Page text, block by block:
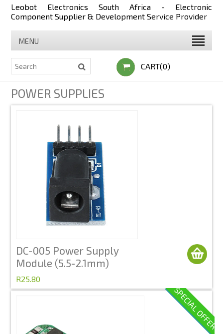
Leobot Electronics South Africa - Electronic
Component Supplier & Development Service Provider
MENU
CART(0)
POWER SUPPLIES
DC-005 Power Supply
Module (5.5-2.1mm)
R25.80
SPECIAL OFFER